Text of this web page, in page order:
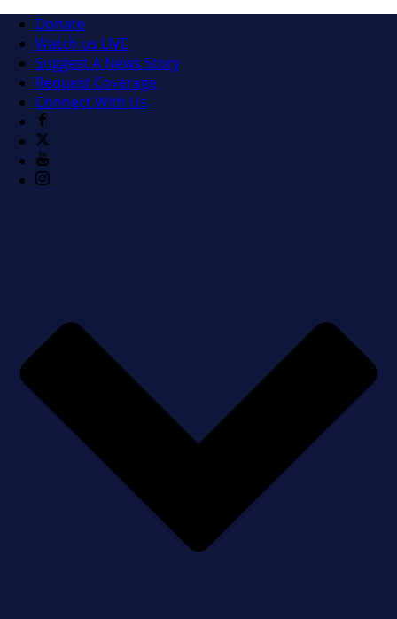
Donate
Watch us LIVE
Suggest A News Story
Request Coverage
Connect With Us